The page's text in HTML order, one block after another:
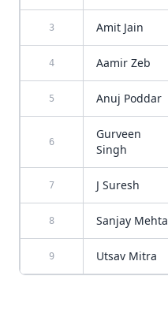
3 Amit Jain
4 Aamir Zeb
5 Anuj Poddar
6
Gurveen
Singh
7 J Suresh
8 Sanjay Mehta
9 Utsav Mitra